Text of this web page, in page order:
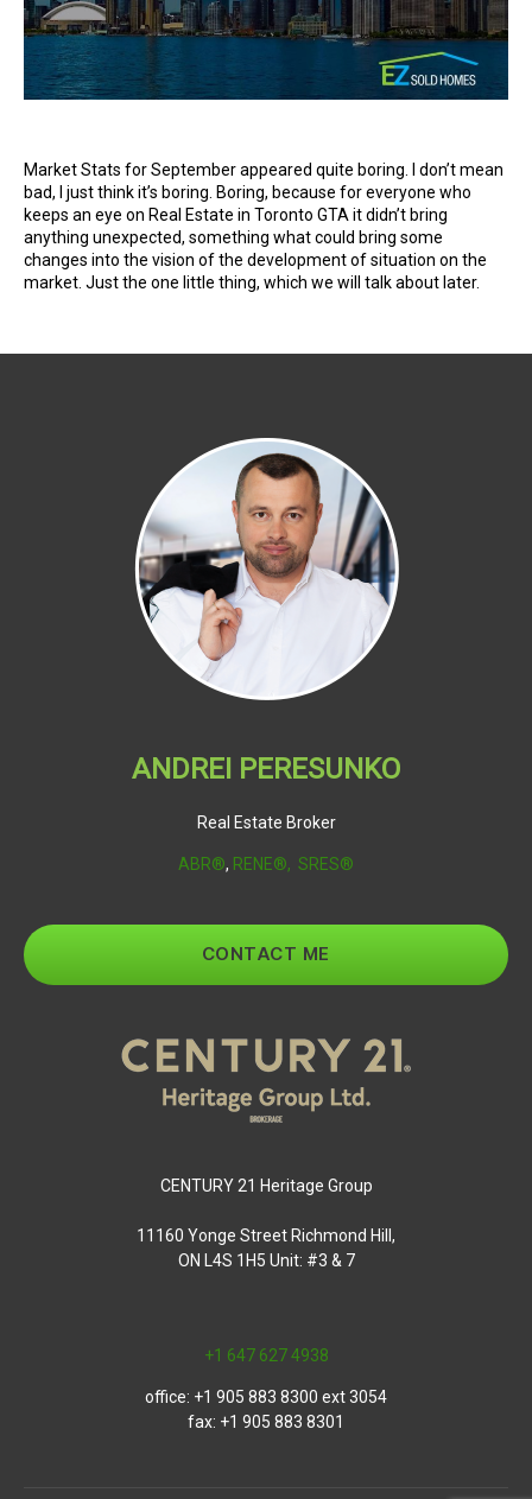
Market Stats for September appeared quite boring. I don’t mean
bad, I just think it’s boring. Boring, because for everyone who
keeps an eye on Real Estate in Toronto GTA it didn’t bring
anything unexpected, something what could bring some
changes into the vision of the development of situation on the
market. Just the one little thing, which we will talk about later.
ANDREI PERESUNKO
Real Estate Broker
ABR®, RENE®, SRES®
CONTACT ME
CENTURY 21 Heritage Group
11160 Yonge Street Richmond Hill,
ON L4S 1H5 Unit: #3 & 7
+1 647 627 4938
office: +1 905 883 8300 ext 3054
fax: +1 905 883 8301